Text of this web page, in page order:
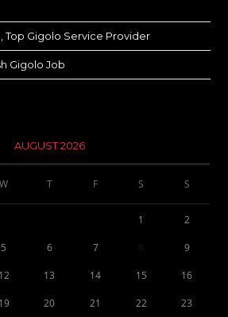
Top Gigolo Service Provider
Gigolo Job
AUGUST 2026
W T F S S
1 2
5 6 7 9
12 13 14 15 16
19 20 21 22 23